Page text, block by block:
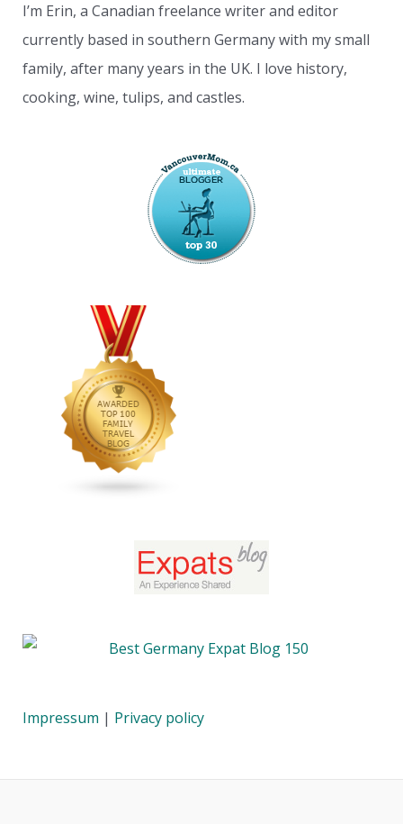
I’m Erin, a Canadian freelance writer and editor
currently based in southern Germany with my small
family, after many years in the UK. I love history,
cooking, wine, tulips, and castles.
Impressum | Privacy policy